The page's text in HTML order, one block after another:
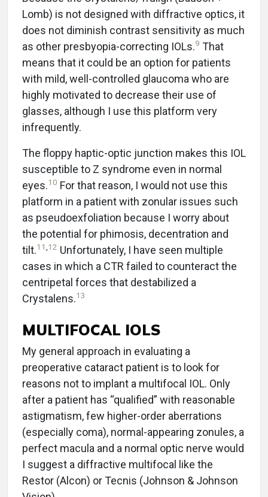
Lomb) is not designed with diffractive optics, it
does not diminish contrast sensitivity as much
as other presbyopia-correcting IOLs.9 That
means that it could be an option for patients
with mild, well-controlled glaucoma who are
highly motivated to decrease their use of
glasses, although I use this platform very
infrequently.
The floppy haptic-optic junction makes this IOL
susceptible to Z syndrome even in normal
eyes.10 For that reason, I would not use this
platform in a patient with zonular issues such
as pseudoexfoliation because I worry about
the potential for phimosis, decentration and
tilt.11,12 Unfortunately, I have seen multiple
cases in which a CTR failed to counteract the
centripetal forces that destabilized a
Crystalens.13
MULTIFOCAL IOLS
My general approach in evaluating a
preoperative cataract patient is to look for
reasons not to implant a multifocal IOL. Only
after a patient has “qualified” with reasonable
astigmatism, few higher-order aberrations
(especially coma), normal-appearing zonules, a
perfect macula and a normal optic nerve would
I suggest a diffractive multifocal like the
Restor (Alcon) or Tecnis (Johnson & Johnson